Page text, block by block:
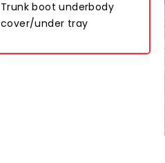
Trunk boot underbody
cover/under tray